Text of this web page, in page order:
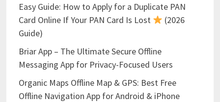
Easy Guide: How to Apply for a Duplicate PAN
Card Online If Your PAN Card Is Lost
(2026
Guide)
Briar App – The Ultimate Secure Offline
Messaging App for Privacy-Focused Users
Organic Maps Offline Map & GPS: Best Free
Offline Navigation App for Android & iPhone